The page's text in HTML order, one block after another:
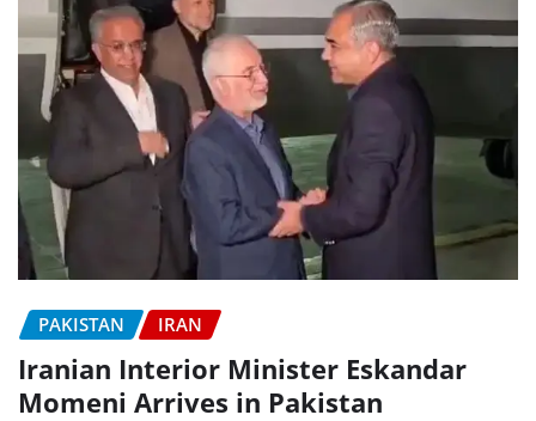
PAKISTAN IRAN
Iranian Interior Minister Eskandar
Momeni Arrives in Pakistan